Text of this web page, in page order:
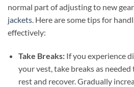
normal part of adjusting to new
jackets. Here are some tips for
effectively:
Take Breaks:If you experience
your vest, take breaks as
rest and recover. Gradually